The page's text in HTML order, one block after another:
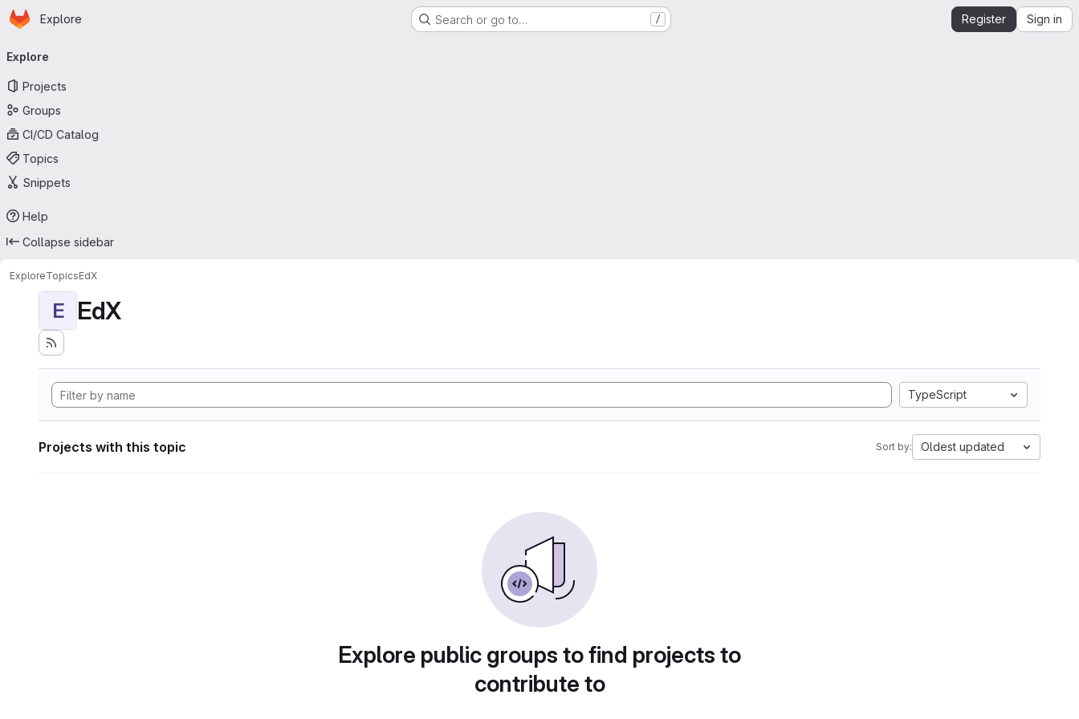
Skip to main content
Homepage
Explore Search or go to… / Register Sign in
navigation
Explore
Projects
Groups
CI/CD Catalog
Topics
Snippets
Help
Collapse sidebar
ExploreTopicsEdX
E EdX
TypeScript
Projects with this topic Sort by: Oldest updated
Explore public groups to find projects to
contribute to